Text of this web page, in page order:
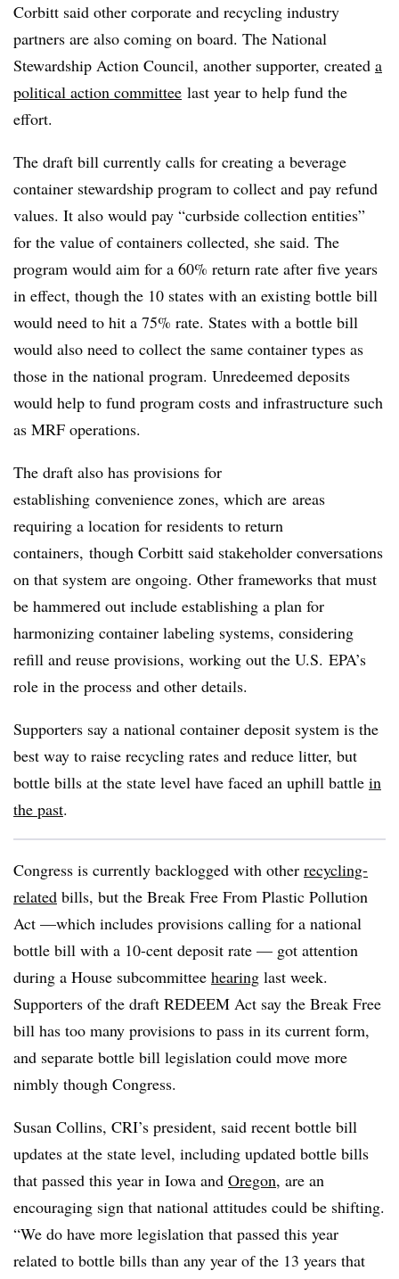
Corbitt said other corporate and recycling industry
partners are also coming on board. The National
Stewardship Action Council, another supporter, created a
political action committee last year to help fund the
effort.
The draft bill currently calls for creating a beverage
container stewardship program to collect and pay refund
values. It also would pay “curbside collection entities”
for the value of containers collected, she said. The
program would aim for a 60% return rate after five years
in effect, though the 10 states with an existing bottle bill
would need to hit a 75% rate. States with a bottle bill
would also need to collect the same container types as
those in the national program. Unredeemed deposits
would help to fund program costs and infrastructure such
as MRF operations.
The draft also has provisions for
establishing convenience zones, which are areas
requiring a location for residents to return
containers, though Corbitt said stakeholder conversations
on that system are ongoing. Other frameworks that must
be hammered out include establishing a plan for
harmonizing container labeling systems, considering
refill and reuse provisions, working out the U.S. EPA’s
role in the process and other details.
Supporters say a national container deposit system is the
best way to raise recycling rates and reduce litter, but
bottle bills at the state level have faced an uphill battle in
the past.
Congress is currently backlogged with other recycling-
related bills, but the Break Free From Plastic Pollution
Act —which includes provisions calling for a national
bottle bill with a 10-cent deposit rate — got attention
during a House subcommittee hearing last week.
Supporters of the draft REDEEM Act say the Break Free
bill has too many provisions to pass in its current form,
and separate bottle bill legislation could move more
nimbly though Congress.
Susan Collins, CRI’s president, said recent bottle bill
updates at the state level, including updated bottle bills
that passed this year in Iowa and Oregon, are an
encouraging sign that national attitudes could be shifting.
“We do have more legislation that passed this year
related to bottle bills than any year of the 13 years that